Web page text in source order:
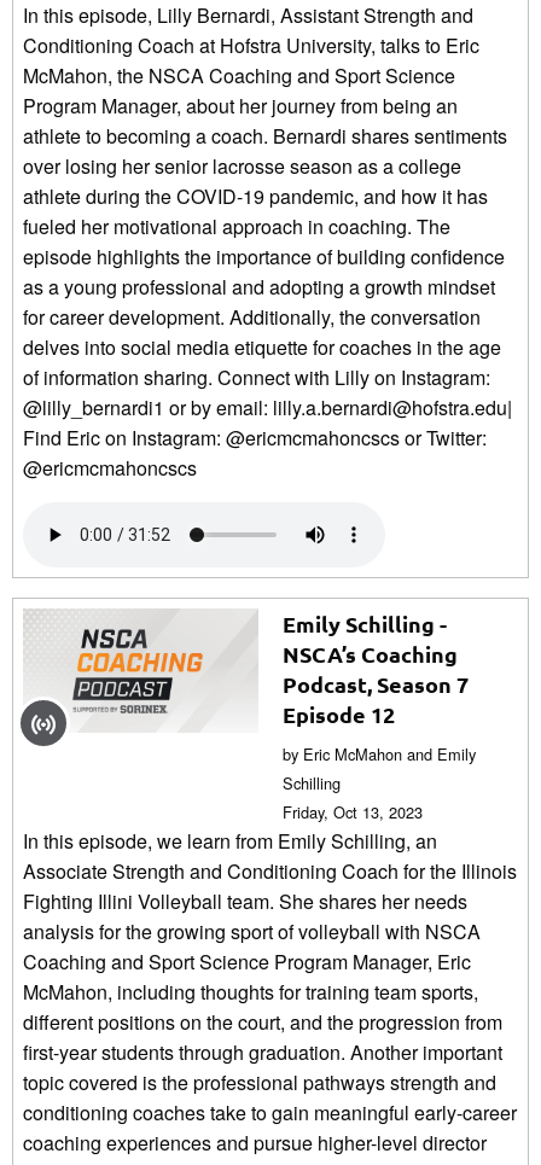
In this episode, Lilly Bernardi, Assistant Strength and
Conditioning Coach at Hofstra University, talks to Eric
McMahon, the NSCA Coaching and Sport Science
Program Manager, about her journey from being an
athlete to becoming a coach. Bernardi shares sentiments
over losing her senior lacrosse season as a college
athlete during the COVID-19 pandemic, and how it has
fueled her motivational approach in coaching. The
episode highlights the importance of building confidence
as a young professional and adopting a growth mindset
for career development. Additionally, the conversation
delves into social media etiquette for coaches in the age
of information sharing. Connect with Lilly on Instagram:
@lilly_bernardi1 or by email: lilly.a.bernardi@hofstra.edu|
Find Eric on Instagram: @ericmcmahoncscs or Twitter:
@ericmcmahoncscs
Emily Schilling -
NSCA’s Coaching
Podcast, Season 7
Episode 12
by Eric McMahon and Emily
Schilling
Friday, Oct 13, 2023
In this episode, we learn from Emily Schilling, an
Associate Strength and Conditioning Coach for the Illinois
Fighting Illini Volleyball team. She shares her needs
analysis for the growing sport of volleyball with NSCA
Coaching and Sport Science Program Manager, Eric
McMahon, including thoughts for training team sports,
different positions on the court, and the progression from
first-year students through graduation. Another important
topic covered is the professional pathways strength and
conditioning coaches take to gain meaningful early-career
coaching experiences and pursue higher-level director